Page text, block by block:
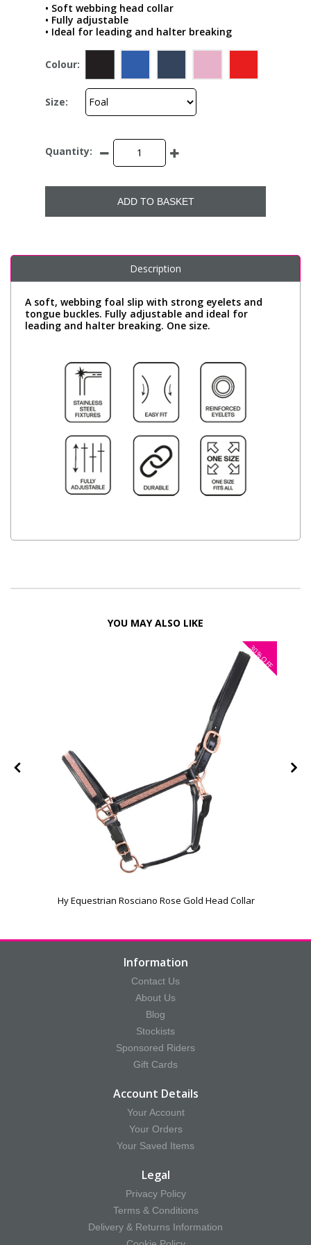
• Soft webbing head collar
• Fully adjustable
• Ideal for leading and halter breaking
Colour:
Size:
Quantity:
ADD TO BASKET
Description
A soft, webbing foal slip with strong eyelets and
tongue buckles. Fully adjustable and ideal for
leading and halter breaking. One size.
YOU MAY ALSO LIKE
30%
OFF
Hy Equestrian Rosciano Rose Gold Head Collar
Information
Contact Us
About Us
Blog
Stockists
Sponsored Riders
Gift Cards
Account Details
Your Account
Your Orders
Your Saved Items
Legal
Privacy Policy
Terms & Conditions
Delivery & Returns Information